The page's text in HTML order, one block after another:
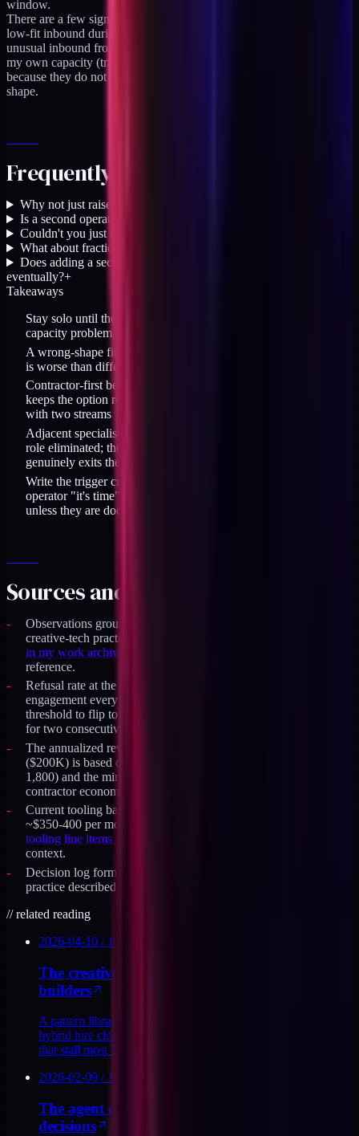
window.
There are a few signals I would treat as false positives. A surge of
low-fit inbound during a public launch moment. A quarter of
unusual inbound from a single source. A temporary constraint on
my own capacity (travel, family, health). None of those flip the call
because they do not represent a durable shift in the practice's
shape.
Frequently asked questions
Why not just raise rates instead of hiring?
Is a second operator the same as an agency?
Couldn't you just use more agents instead of a second person?
What about fractional staffing platforms?
Does adding a second operator mean becoming an agency
eventually?+
Takeaways
Stay solo until the turning-away volume represents a durable
capacity problem, not a selectivity rhythm
A wrong-shape first hire costs more than the lost revenue; close
is worse than different when the role is a specific hybrid
Contractor-first beats employee-first for the first hire because it
keeps the option reversible while you test the operating rhythm
with two streams
Adjacent specialists reintroduce the handoff tax the operator
role eliminated; they are the right call only when the work
genuinely exits the operator's scope
Write the trigger criteria down before you need them; solo-
operator "it's time" calls drift with mood rather than evidence
unless they are documented
Sources and specifics
Observations grounded in 18 months of running a solo
creative-tech practice through 2025-2026, with
in my work archive
reference.
Refusal rate at the time of this decision was approximately one
engagement every three weeks on right-shape inbound; the
threshold to flip to option B is roughly one per week sustained
for two consecutive quarters.
The annualized revenue threshold for a senior contractor test
($200K) is based on typical senior-operator day rates ($1,200-
1,800) and the minimum viable utilization to make the
contractor economics work at 60-70%.
Current tooling baseline at ~$200 per month would rise to
~$350-400 per month for two seats on the same stack. See
tooling line items that make this role feasible
context.
Decision log format and revisit cadence draw on the same
practice described in the broader creative-tech operator work.
//related reading
2026-04-10 / 12
The creative-tech operator playbook for solo
builders
A pattern library for the creative-tech operator role, how one
hybrid hire closes the brand, dev, martech, and ops loops
that stall most DTC teams.
2026-02-09 / 11
The agent council pattern for executive
decisions